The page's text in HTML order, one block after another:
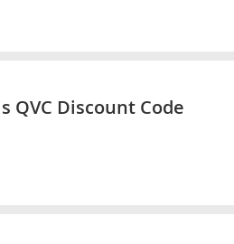
QVC Discount Code